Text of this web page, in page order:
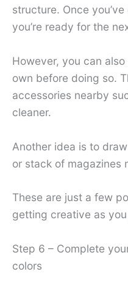
structure. Once
you’re ready for the
However, you can
own before doing so.
accessories nearby
cleaner.
Another idea is to
or stack of magazines
These are just a few
getting creative as
Step 6 – Complete
colors